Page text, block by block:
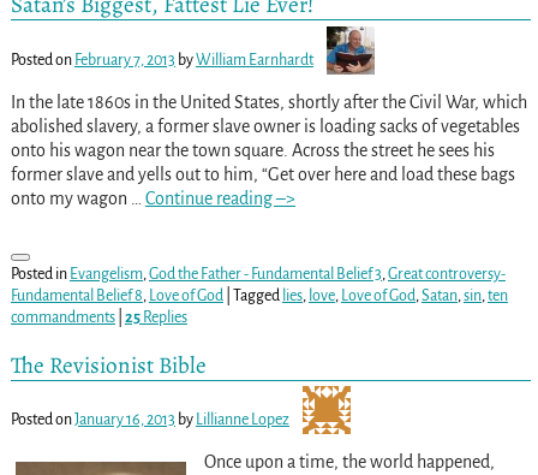
Posted on February 7, 2013 byWilliam Earnhardt
In the late 1860s in the United States, shortly after the Civil War, which
abolished slavery, a former slave owner is loading sacks of vegetables
onto his wagon near the town square. Across the street he sees his
former slave and yells out to him, “Get over here and load these bags
onto my wagon
Continue reading –>
Posted in Evangelism,God the Father - Fundamental Belief 3,Great controversy-
Fundamental Belief 8, Love of God| Tagged lies, love, Love of God,Satan,sin,ten
commandments| 25Replies
The Revisionist Bible
Posted onJanuary 16, 2013 by Lillianne Lopez
Once upon a time, the world happened,